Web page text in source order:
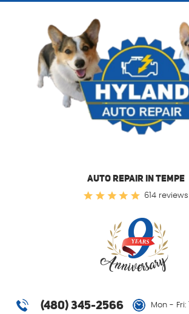
AUTO REPAIR IN TEMPE
614 reviews
(480) 345-2566 Mon - Fri: